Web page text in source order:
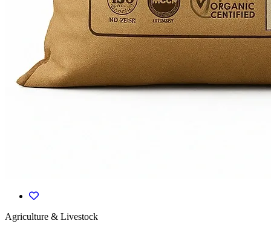
Agriculture & Livestock